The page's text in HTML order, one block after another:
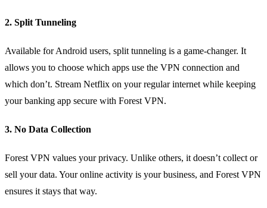
2. Split Tunneling
Available for Android users, split tunneling is a game-changer. It
allows you to choose which apps use the VPN connection and
which don’t. Stream Netflix on your regular internet while keeping
your banking app secure with Forest VPN.
3. No Data Collection
Forest VPN values your privacy. Unlike others, it doesn’t collect or
sell your data. Your online activity is your business, and Forest VPN
ensures it stays that way.